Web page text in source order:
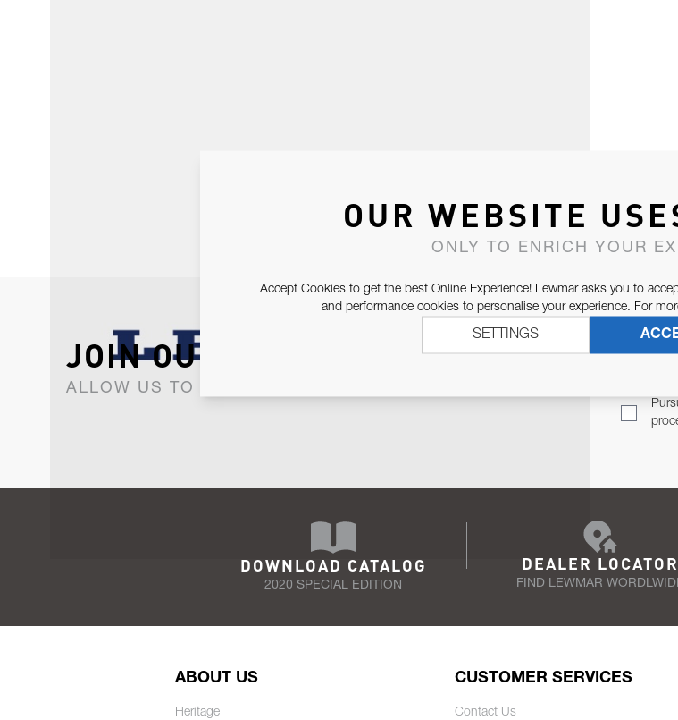
JOIN OUR NEWSLETTER
ALLOW US TO KEEP IN CONTACT WITH YOU.
DOWNLOAD CATALOG
2020 SPECIAL EDITION
DEALER LOCATOR
FIND LEWMAR
ABOUT US
Heritage
CUSTOMER SERVICES
Contact Us
OUR WEBSITE
ONLY TO ENRICH YOUR
Accept Cookies to get the best Online Experience! Lewmar asks you to
and performance cookies to personalise your experience. For
SETTINGS